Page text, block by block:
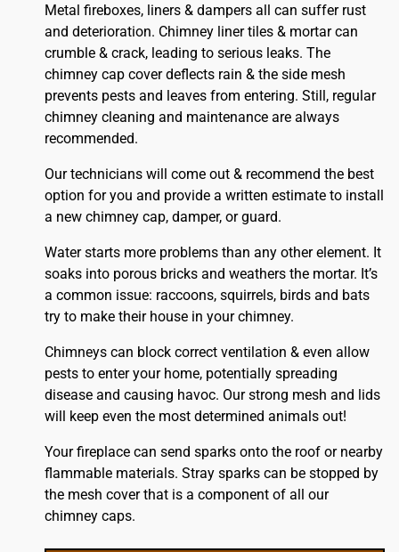
Metal fireboxes, liners & dampers all can suffer rust
and deterioration. Chimney liner tiles & mortar can
crumble & crack, leading to serious leaks. The
chimney cap cover deflects rain & the side mesh
prevents pests and leaves from entering. Still, regular
chimney cleaning and maintenance are always
recommended.
Our technicians will come out & recommend the best
option for you and provide a written estimate to install
a new chimney cap, damper, or guard.
Water starts more problems than any other element. It
soaks into porous bricks and weathers the mortar. It’s
a common issue: raccoons, squirrels, birds and bats
try to make their house in your chimney.
Chimneys can block correct ventilation & even allow
pests to enter your home, potentially spreading
disease and causing havoc. Our strong mesh and lids
will keep even the most determined animals out!
Your fireplace can send sparks onto the roofor nearby
flammable materials. Stray sparks can be stopped by
the mesh cover that is a component of all our
chimney caps.